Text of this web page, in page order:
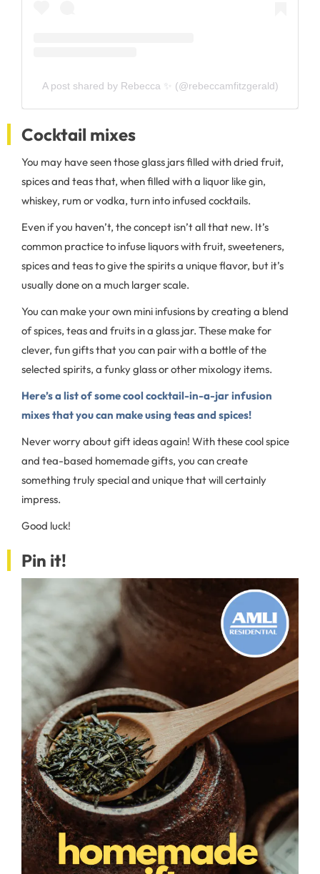
A post shared by Rebecca ✨ (@rebeccamfitzgerald)
Cocktail mixes
You may have seen those glass jars filled with dried fruit,
spices and teas that, when filled with a liquor like gin,
whiskey, rum or vodka, turn into infused cocktails.
Even if you haven’t, the concept isn’t all that new. It’s
common practice to infuse liquors with fruit, sweeteners,
spices and teas to give the spirits a unique flavor, but it’s
usually done on a much larger scale.
You can make your own mini infusions by creating a blend
of spices, teas and fruits in a glass jar. These make for
clever, fun gifts that you can pair with a bottle of the
selected spirits, a funky glass or other mixology items.
Here’s a list of some cool cocktail-in-a-jar infusion
mixes that you can make using teas and spices!
Never worry about gift ideas again! With these cool spice
and tea-based homemade gifts, you can create
something truly special and unique that will certainly
impress.
Good luck!
Pin it!